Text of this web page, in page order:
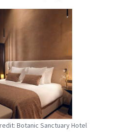
Botanic Sanctuary Hotel